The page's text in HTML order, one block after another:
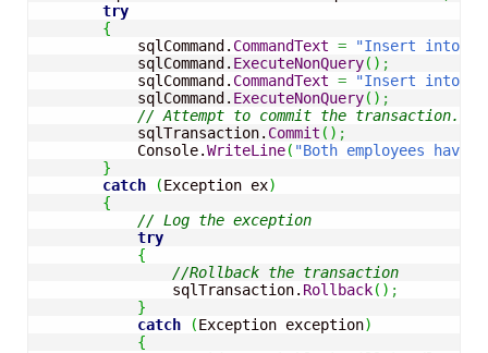
try
{
            sqlCommand.
CommandText =
"Insert into
            sqlCommand.
ExecuteNonQuery( ) ;
            sqlCommand.
CommandText =
"Insert into
            sqlCommand.
ExecuteNonQuery( ) ;
// Attempt to commit the transaction.
            sqlTransaction.
Commit ( ) ;
            Console.
WriteLine( "Both employees
}
catch
(Exception ex)
{
// Log the exception
try
{
//Rollback the transaction
                sqlTransaction.
Rollback( ) ;
}
catch
(Exception exception)
{